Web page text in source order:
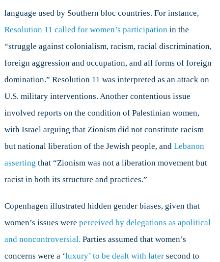
language used by Southern bloc countries. For instance,
Resolution 11 called for women’s participation in the
“struggle against colonialism, racism, racial discrimination,
foreign aggression and occupation, and all forms of foreign
domination.” Resolution 11 was interpreted as an attack on
U.S. military interventions. Another contentious issue
involved reports on the condition of Palestinian women,
with Israel arguing that Zionism did not constitute racism
but national liberation of the Jewish people, and Lebanon
asserting that “Zionism was not a liberation movement but
racist in both its structure and practices.”
Copenhagen illustrated hidden gender biases, given that
women’s issues were perceived by delegations as apolitical
and noncontroversial. Parties assumed that women’s
concerns were a ‘luxury’ to be dealt with latersecond to